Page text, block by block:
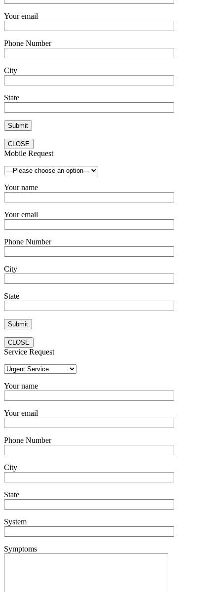
Your email
Phone Number
City
State
CLOSE
Mobile Request
Your name
Your email
Phone Number
City
State
CLOSE
Service Request
Your name
Your email
Phone Number
City
State
System
Symptoms